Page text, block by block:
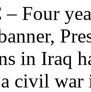
Four
in Iraq
civil war